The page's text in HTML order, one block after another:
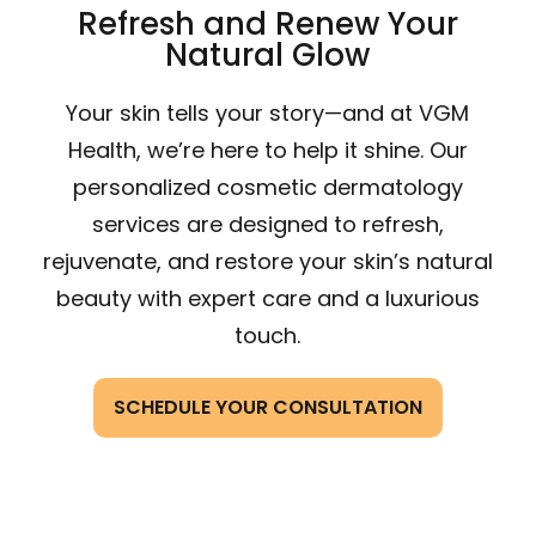
Refresh and Renew Your
Natural Glow
Your skin tells your story—and at VGM
Health, we’re here to help it shine. Our
personalized cosmetic dermatology
services are designed to refresh,
rejuvenate, and restore your skin’s natural
beauty with expert care and a luxurious
touch.
SCHEDULE YOUR CONSULTATION